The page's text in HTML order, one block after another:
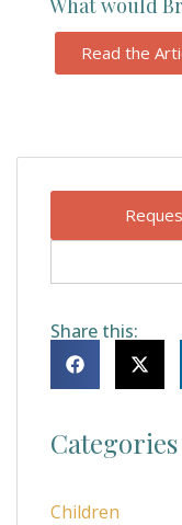
Share this:
Categories
Children
What would
Read the